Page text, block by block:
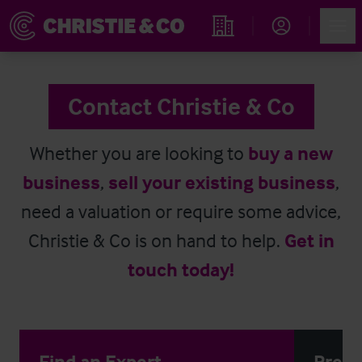
Find an Opportunity
Contact Christie & Co
Whether you are looking to buy a new
business, sell your existing business,
need a valuation or require some advice,
Christie & Co is on hand to help. Get in
touch today!